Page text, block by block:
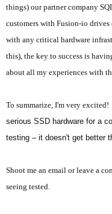
things) our partner company
customers with Fusion-io
with any critical hardware
this), the key to success is
about all my experiences with
To summarize, I'm very excited!
serious SSD hardware for a
testing – it doesn't get better
Shoot me an email or leave a
seeing tested.